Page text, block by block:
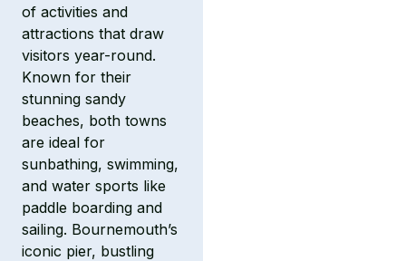
of activities and
attractions that draw
visitors year-round.
Known for their
stunning sandy
beaches, both towns
are ideal for
sunbathing, swimming,
and water sports like
paddle boarding and
sailing. Bournemouth’s
iconic pier, bustling